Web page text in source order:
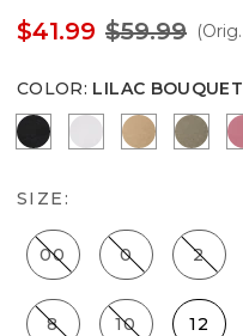
$41.99 $59.99 (Orig.
COLOR: LILAC BOUQUET
Black White NutshellCacti
SIZE:
00 0 2
8 10 12